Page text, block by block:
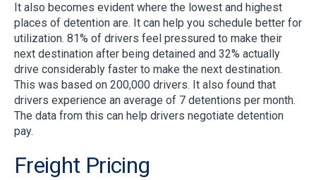
It also becomes evident where the lowest and highest
places of detention are. It can help you schedule better for
utilization. 81% of drivers feel pressured to make their
next destination after being detained and 32% actually
drive considerably faster to make the next destination.
This was based on 200,000 drivers. It also found that
drivers experience an average of 7 detentions per month.
The data from this can help drivers negotiate detention
pay.
Freight Pricing